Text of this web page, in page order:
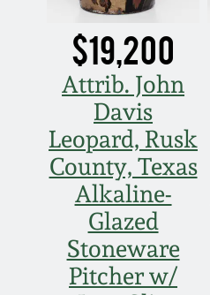
$19,200
Attrib. John
Davis
Leopard, Rusk
County, Texas
Alkaline-
Glazed
Stoneware
Pitcher w/